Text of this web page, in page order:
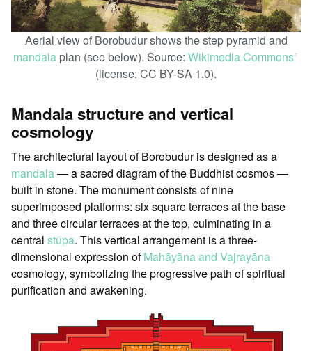
Aerial view of Borobudur shows the step pyramid and
mandala plan (see below). Source: Wikimedia Commonsꜛ
(license: CC BY-SA 1.0).
Mandala structure and vertical
cosmology
The architectural layout of Borobudur is designed as a
mandala— a sacred diagram of the Buddhist cosmos —
built in stone. The monument consists of nine
superimposed platforms: six square terraces at the base
and three circular terraces at the top, culminating in a
central stūpa. This vertical arrangement is a three-
dimensional expression ofMahāyāna and Vajrayāna
cosmology, symbolizing the progressive path of spiritual
purification and awakening.